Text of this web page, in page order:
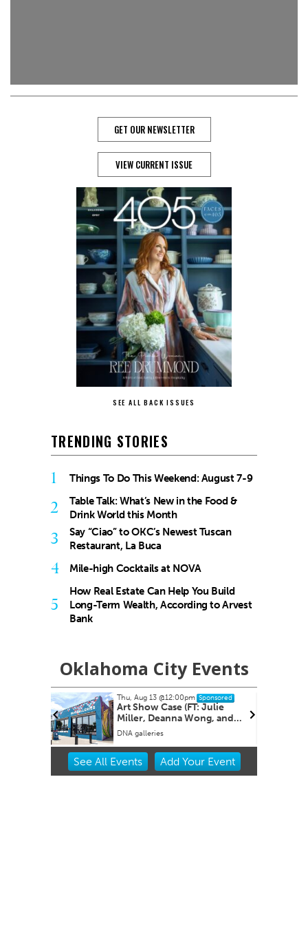
GET OUR NEWSLETTER
VIEW CURRENT ISSUE
SEE ALL BACK ISSUES
TRENDING STORIES
1 Things To Do This Weekend: August 7-9
2
Table Talk: What’s New in the Food &
Drink World this Month
3
Say “Ciao” to OKC’s Newest Tuscan
Restaurant, La Buca
4 Mile-high Cocktails at NOVA
5
How Real Estate Can Help You Build
Long-Term Wealth, According to Arvest
Bank
Oklahoma City Events
Thu, Aug 13 @12:00pm Sponsored
Art Show Case (FT: Julie
Miller, Deanna Wong, and
Rachele Crom er.)
DNA galleries
Item
See All Events Add YourEvent